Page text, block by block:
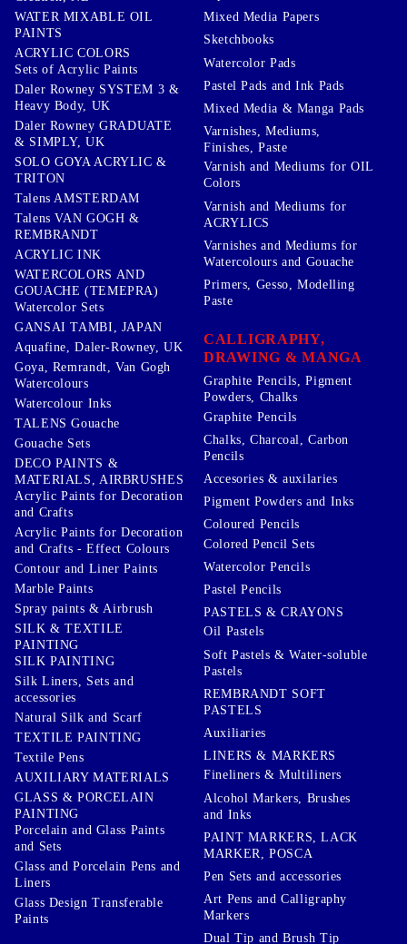
WATER MIXABLE OIL
PAINTS
ACRYLIC COLORS
Sets of Acrylic Paints
Daler Rowney SYSTEM 3 &
Heavy Body, UK
Daler Rowney GRADUATE
& SIMPLY, UK
SOLO GOYA ACRYLIC &
TRITON
Talens AMSTERDAM
Talens VAN GOGH &
REMBRANDT
ACRYLIC INK
WATERCOLORS AND
GOUACHE (TEMEPRA)
Watercolor Sets
GANSAI TAMBI, JAPAN
Aquafine, Daler-Rowney, UK
Goya, Remrandt, Van Gogh
Watercolours
Watercolour Inks
TALENS Gouache
Gouache Sets
DECO PAINTS &
MATERIALS, AIRBRUSHES
Acrylic Paints for Decoration
and Crafts
Acrylic Paints for Decoration
and Crafts - Effect Colours
Contour and Liner Paints
Marble Paints
Spray paints & Airbrush
SILK & TEXTILE
PAINTING
SILK PAINTING
Silk Liners, Sets and
accessories
Natural Silk and Scarf
TEXTILE PAINTING
Textile Pens
AUXILIARY MATERIALS
GLASS & PORCELAIN
PAINTING
Porcelain and Glass Paints
and Sets
Glass and Porcelain Pens and
Liners
Glass Design Transferable
Paints
Mixed Media Papers
Sketchbooks
Watercolor Pads
Pastel Pads and Ink Pads
Mixed Media & Manga Pads
Varnishes, Mediums,
Finishes, Paste
Varnish and Mediums for OIL
Colors
Varnish and Mediums for
ACRYLICS
Varnishes and Mediums for
Watercolours and Gouache
Primers, Gesso, Modelling
Paste
CALLIGRAPHY,
DRAWING & MANGA
Graphite Pencils, Pigment
Powders, Chalks
Graphite Pencils
Chalks, Charcoal, Carbon
Pencils
Accesories & auxilaries
Pigment Powders and Inks
Coloured Pencils
Colored Pencil Sets
Watercolor Pencils
Pastel Pencils
PASTELS & CRAYONS
Oil Pastels
Soft Pastels & Water-soluble
Pastels
REMBRANDT SOFT
PASTELS
Auxiliaries
LINERS & MARKERS
Fineliners & Multiliners
Alcohol Markers, Brushes
and Inks
PAINT MARKERS, LACK
MARKER, POSCA
Pen Sets and accessories
Art Pens and Calligraphy
Markers
Dual Tip and Brush Tip